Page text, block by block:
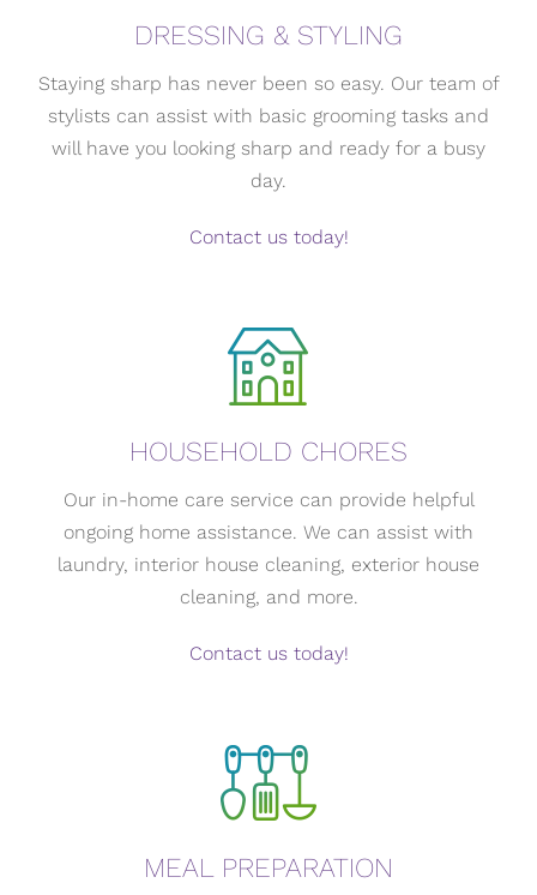
DRESSING & STYLING
Staying sharp has never been so easy. Our team of
stylists can assist with basic grooming tasks and
will have you looking sharp and ready for a busy
day.
Contact us today!
HOUSEHOLD CHORES
Our in-home care service can provide helpful
ongoing home assistance. We can assist with
laundry, interior house cleaning, exterior house
cleaning, and more.
Contact us today!
MEAL PREPARATION